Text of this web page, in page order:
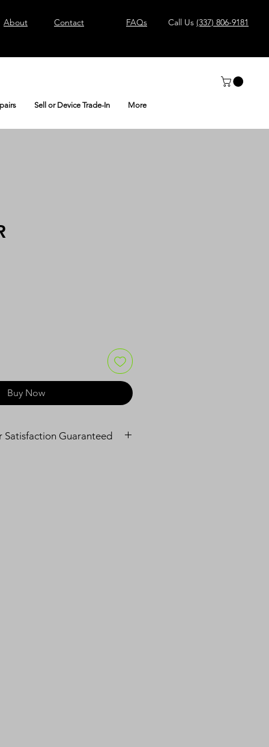
About Contact FAQs Call Us (337) 806-9181
Sell or Device Trade-In More
Buy Now
Satisfaction Guaranteed